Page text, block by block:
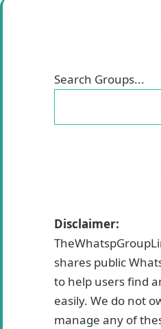
Search Groups...
Disclaimer:
shares public
to help users find
easily. We do not
manage any of